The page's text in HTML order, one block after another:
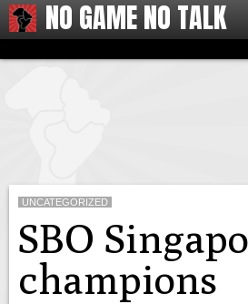
NO GAME NO TALK
UNCATEGORIZED
SBO
champions